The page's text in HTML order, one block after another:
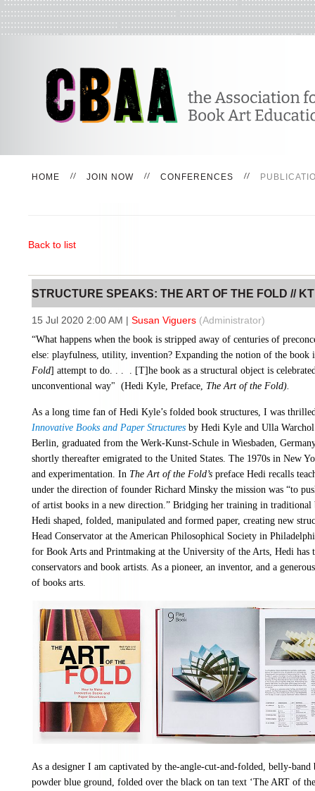
HOME JOIN NOW CONFERENCES
Back to list
STRUCTURE SPEAKS: THE ART OF THE FOLD //
15 Jul 2020 2:00 AM | Susan Viguers (Administrator)
“What happens when the book is stripped away of centuries of
else: playfulness, utility, invention? Expanding the notion of the book
Fold] attempt to do. . . . [T]he book as a structural object is
unconventional way" (Hedi Kyle, Preface, The Art of the Fold).
As a long time fan of Hedi Kyle’s folded book structures, I was
Innovative Books and Paper Structures by Hedi Kyle and Ulla
Berlin, graduated from the Werk-Kunst-Schule in Wiesbaden,
shortly thereafter emigrated to the United States. The 1970s in New
and experimentation. In The Art of the Fold’s preface Hedi recalls
under the direction of founder Richard Minsky the mission was “to
of artist books in a new direction.” Bridging her training in
Hedi shaped, folded, manipulated and formed paper, creating new
Head Conservator at the American Philosophical Society in
for Book Arts and Printmaking at the University of the Arts, Hedi has
conservators and book artists. As a pioneer, an inventor, and a
of books arts.
As a designer I am captivated by the-angle-cut-and-folded, belly-
powder blue ground, folded over the black on tan text ‘The ART of